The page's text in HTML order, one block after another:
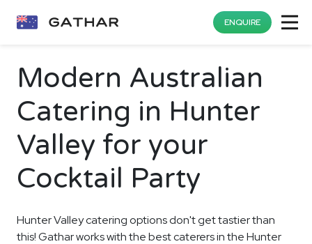
ENQUIRE
Modern Australian
Catering in Hunter
Valley for your
Cocktail Party
Hunter Valley catering options don't get tastier than
this! Gathar works with the best caterers in the Hunter